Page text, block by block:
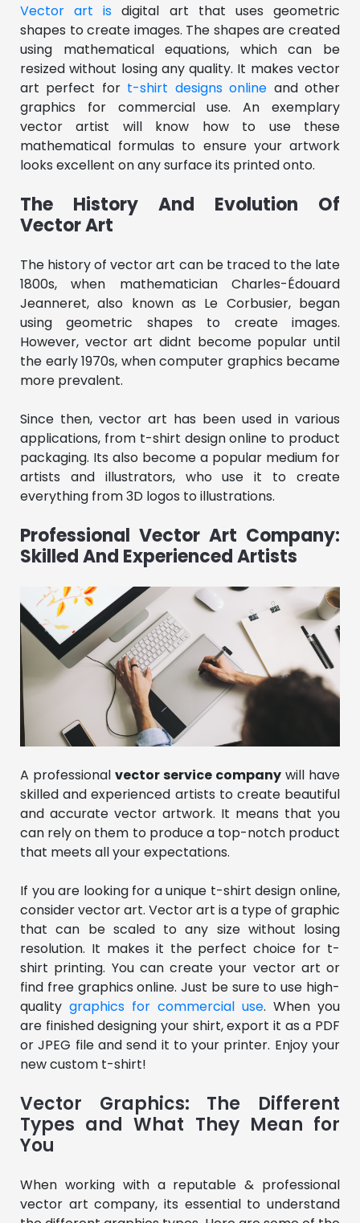
Vector art is digital art that uses geometric
shapes to create images. The shapes are created
using mathematical equations, which can be
resized without losing any quality. It makes vector
art perfect for t-shirt designs online and other
graphics for commercial use. An exemplary
vector artist will know how to use these
mathematical formulas to ensure your artwork
looks excellent on any surface its printed onto.
The History And Evolution Of
Vector Art
The history of vector art can be traced to the late
1800s, when mathematician Charles-Édouard
Jeanneret, also known as Le Corbusier, began
using geometric shapes to create images.
However, vector art didnt become popular until
the early 1970s, when computer graphics became
more prevalent.
Since then, vector art has been used in various
applications, from t-shirt design online to product
packaging. Its also become a popular medium for
artists and illustrators, who use it to create
everything from 3D logos to illustrations.
Professional Vector Art Company:
Skilled And Experienced Artists
A professional vector service company will have
skilled and experienced artists to create beautiful
and accurate vector artwork. It means that you
can rely on them to produce a top-notch product
that meets all your expectations.
If you are looking for a unique t-shirt design online,
consider vector art. Vector art is a type of graphic
that can be scaled to any size without losing
resolution. It makes it the perfect choice for t-
shirt printing. You can create your vector art or
find free graphics online. Just be sure to use high-
quality graphics for commercial use. When you
are finished designing your shirt, export it as a PDF
or JPEG file and send it to your printer. Enjoy your
new custom t-shirt!
Vector Graphics: The Different
Types and What They Mean for
You
When working with a reputable & professional
vector art company, its essential to understand